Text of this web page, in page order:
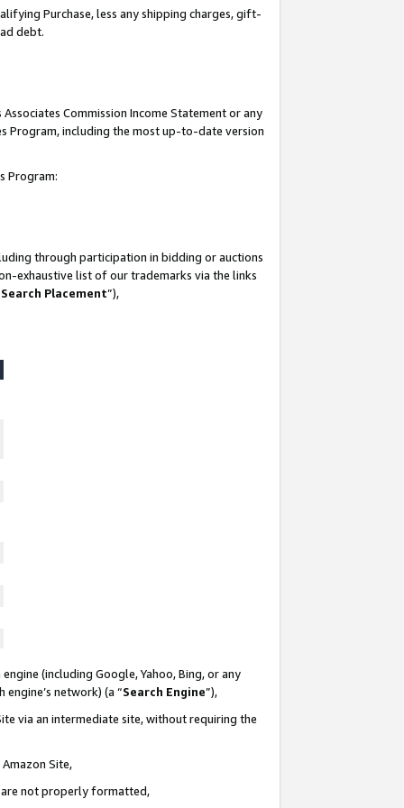
Purchase, less any shipping charges, gift-
debt.
Commission Income Statement or any
Program, including the most up-to-date version
Program:
through participation in bidding or auctions
exhaustive list of our trademarks via the links
Placement”),
(including Google, Yahoo, Bing, or any
network) (a “Search Engine”),
via an intermediate site, without requiring the
Site,
are not properly formatted,